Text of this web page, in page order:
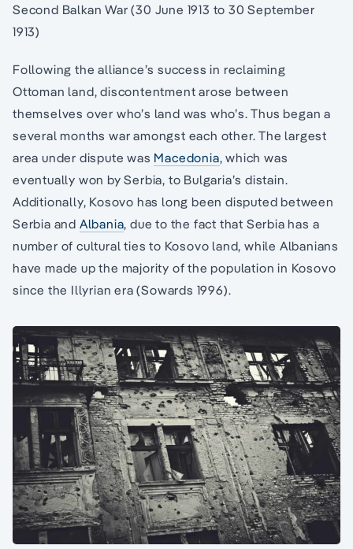
Second Balkan War (30 June 1913 to 30 September
1913)
Following the alliance’s success in reclaiming
Ottoman land, discontentment arose between
themselves over who’s land was who’s. Thus began a
several months war amongst each other. The largest
area under dispute was Macedonia, which was
eventually won by Serbia, to Bulgaria’s distain.
Additionally, Kosovo has long been disputed between
Serbia and Albania, due to the fact that Serbia has a
number of cultural ties to Kosovo land, while Albanians
have made up the majority of the population in Kosovo
since the Illyrian era (Sowards 1996).